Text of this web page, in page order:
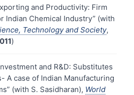
and Productivity: Firm
Indian Chemical Industry” (with
Technology and Society,
)
and R&D: Substitutes
A case of Indian Manufacturing
(with S. Sasidharan), World